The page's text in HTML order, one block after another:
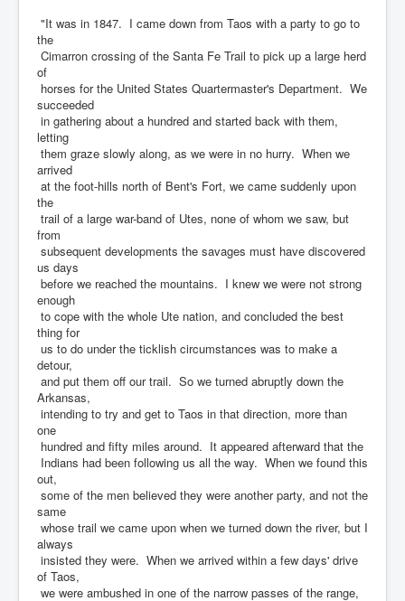
"It was in 1847. I came down from Taos with a party to go to
the
Cimarron crossing of the Santa Fe Trail to pick up a large herd
of
horses for the United States Quartermaster's Department. We
succeeded
in gathering about a hundred and started back with them,
letting
them graze slowly along, as we were in no hurry. When we
arrived
at the foot-hills north of Bent's Fort, we came suddenly upon
the
trail of a large war-band of Utes, none of whom we saw, but
from
subsequent developments the savages must have discovered
us days
before we reached the mountains. I knew we were not strong
enough
to cope with the whole Ute nation, and concluded the best
thing for
us to do under the ticklish circumstances was to make a
detour,
and put them off our trail. So we turned abruptly down the
Arkansas,
intending to try and get to Taos in that direction, more than
one
hundred and fifty miles around. It appeared afterward that the
Indians had been following us all the way. When we found this
out,
some of the men believed they were another party, and not the
same
whose trail we came upon when we turned down the river, but I
always
insisted they were. When we arrived within a few days' drive
of Taos,
we were ambushed in one of the narrow passes of the range,